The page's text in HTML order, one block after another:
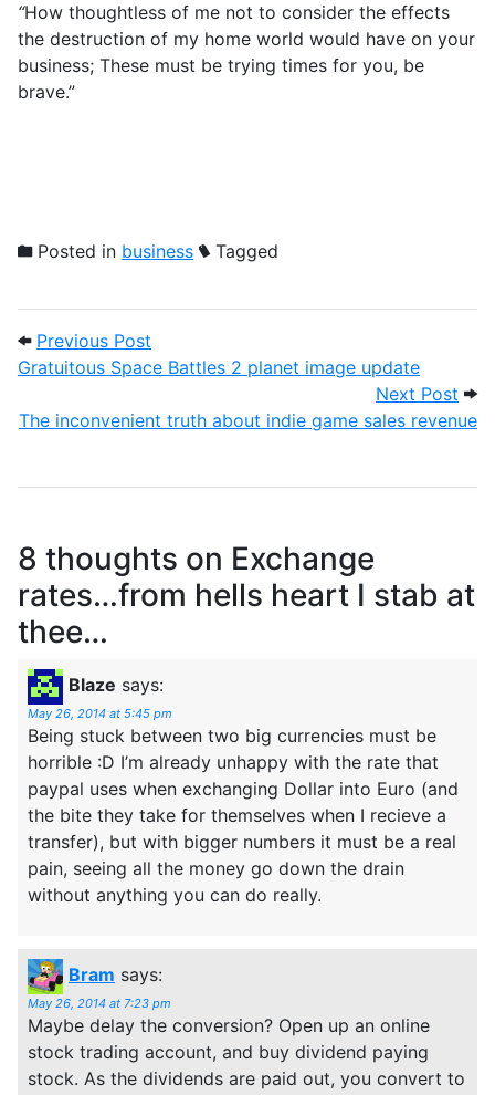
“How thoughtless of me not to consider the effects
the destruction of my home world would have on your
business; These must be trying times for you, be
brave.”
Posted in business Tagged
Post navigation
Previous Post
Gratuitous Space Battles 2 planet image update
Next Post
The inconvenient truth about indie game sales revenue
8 thoughts on Exchange
rates…from hells heart I stab at
thee…
Blaze says:
May 26, 2014 at 5:45 pm
Being stuck between two big currencies must be
horrible :D I’m already unhappy with the rate that
paypal uses when exchanging Dollar into Euro (and
the bite they take for themselves when I recieve a
transfer), but with bigger numbers it must be a real
pain, seeing all the money go down the drain
without anything you can do really.
Bram says:
May 26, 2014 at 7:23 pm
Maybe delay the conversion? Open up an online
stock trading account, and buy dividend paying
stock. As the dividends are paid out, you convert to